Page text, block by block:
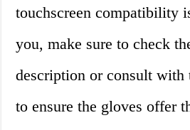
touchscreen compatibility
you, make sure to check
description or consult with
to ensure the gloves offer